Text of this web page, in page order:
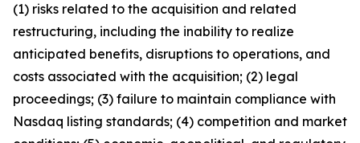
(1) risks related to the acquisition and related
restructuring, including the inability to realize
anticipated benefits, disruptions to operations, and
costs associated with the acquisition; (2) legal
proceedings; (3) failure to maintain compliance with
Nasdaq listing standards; (4) competition and market